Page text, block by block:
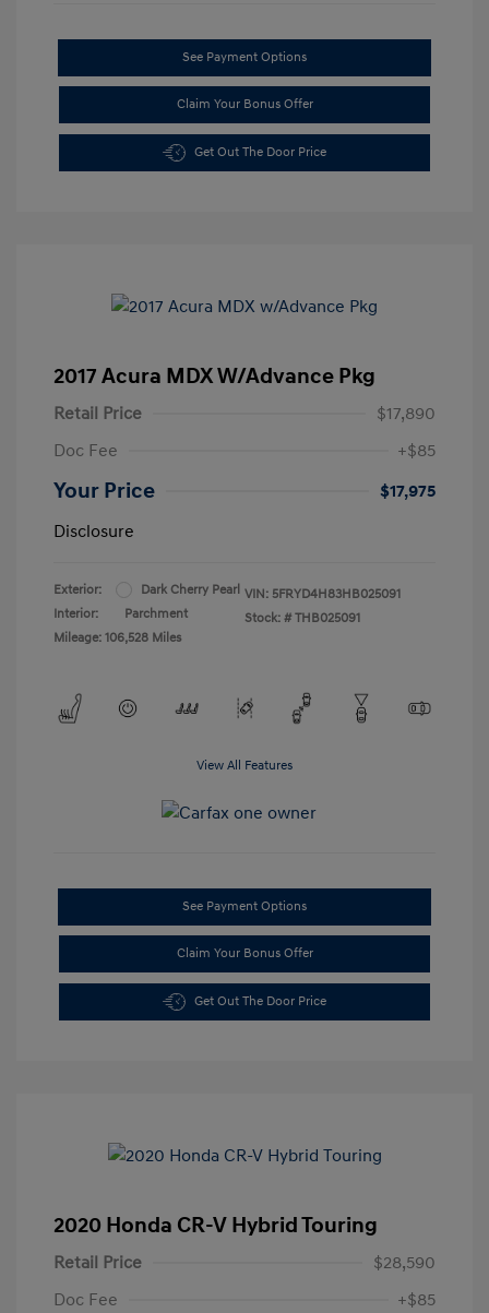
See Payment Options
Claim Your Bonus Offer
Get Out The Door Price
2017 Acura MDX W/Advance Pkg
Retail Price
$17,890
Doc Fee
+$85
Your Price
$17,975
Disclosure
Exterior:
Dark Cherry Pearl
Interior:
Parchment
Mileage: 106,528 Miles
VIN: 5FRYD4H83HB025091
Stock: # THB025091
View All Features
See Payment Options
Claim Your Bonus Offer
Get Out The Door Price
2020 Honda CR-V Hybrid Touring
Retail Price
$28,590
Doc Fee
+$85